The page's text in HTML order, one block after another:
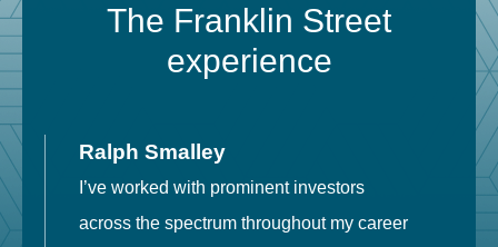
The Franklin Street
experience
Ralph Smalley
I’ve worked with prominent investors
across the spectrum throughout my career